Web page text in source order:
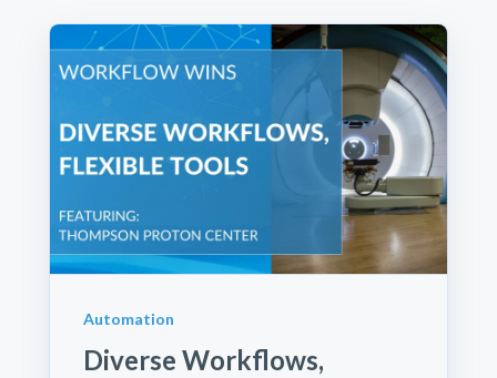
Automation
Diverse Workflows,